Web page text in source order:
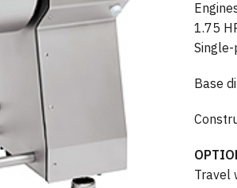
1.75
Base
Travel